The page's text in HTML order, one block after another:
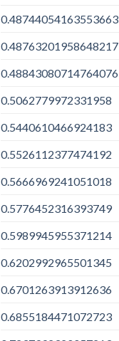
0.48744054163553663
0.48763201958648217
0.48843080714764076
0.5062779972331958
0.5440610466924183
0.5526112377474192
0.5666969241051018
0.5776452316393749
0.5989945955371214
0.6202992965501345
0.6701263913912636
0.6855184471072723